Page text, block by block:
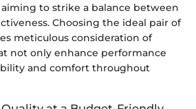
to strike a balance between
Choosing the ideal pair of
meticulous consideration of
not only enhance performance
and comfort throughout